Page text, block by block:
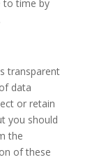
to time by
transparent
data
or retain
you should
the
of these